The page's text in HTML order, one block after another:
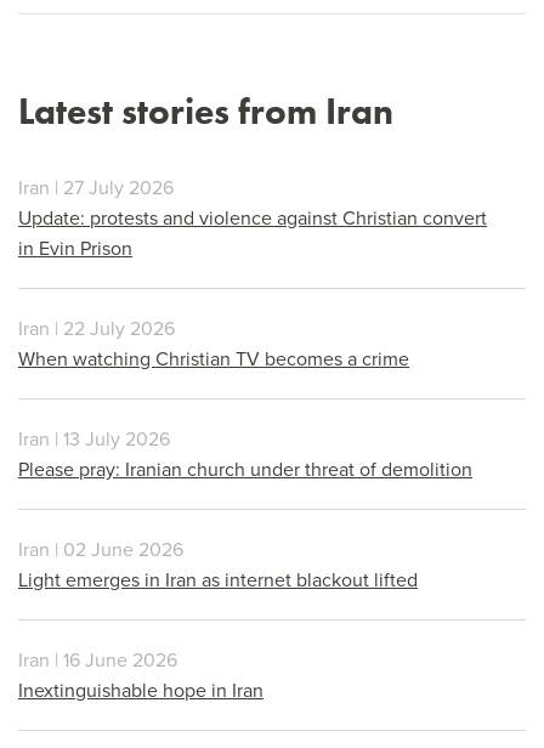
Latest stories from Iran
Iran | 27 July 2026
Update: protests and violence against Christian convert
in Evin Prison
Iran | 22 July 2026
When watching Christian TV becomes a crime
Iran | 13 July 2026
Please pray: Iranian church under threat of demolition
Iran | 02 June 2026
Light emerges in Iran as internet blackout lifted
Iran | 16 June 2026
Inextinguishable hope in Iran